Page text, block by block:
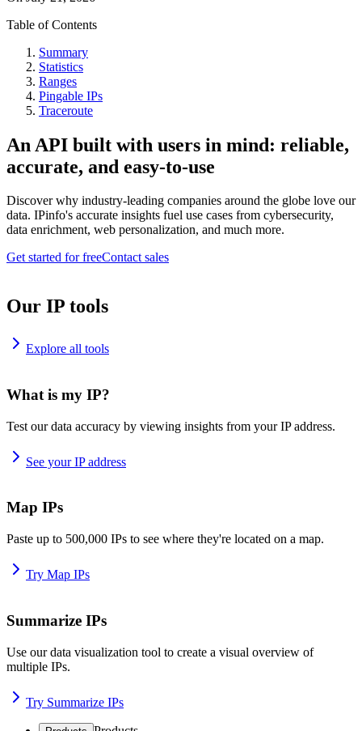
Table of Contents
Summary
Statistics
Ranges
Pingable IPs
Traceroute
An API built with users in mind: reliable,
accurate, and easy-to-use
Discover why industry-leading companies around the globe love our
data. IPinfo's accurate insights fuel use cases from cybersecurity,
data enrichment, web personalization, and much more.
Get started for freeContact sales
Our IP tools
Explore all tools
What is my IP?
Test our data accuracy by viewing insights from your IP address.
See your IP address
Map IPs
Paste up to 500,000 IPs to see where they're located on a map.
Try Map IPs
Summarize IPs
Use our data visualization tool to create a visual overview of
multiple IPs.
Try Summarize IPs